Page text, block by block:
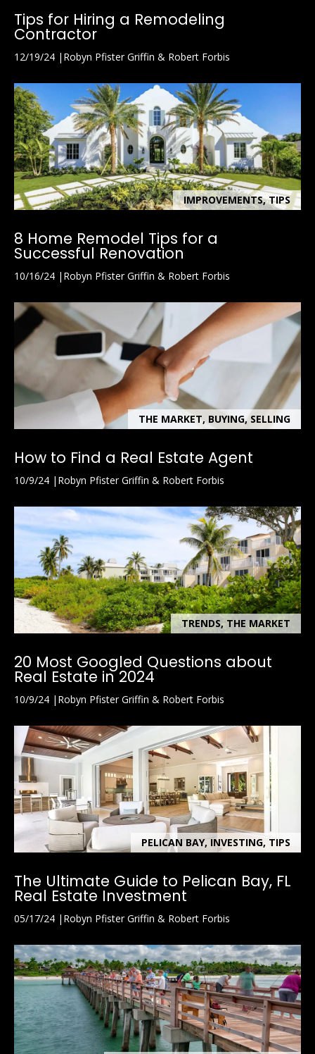
Tips for Hiring a Remodeling
Contractor
12/19/24 Robyn Pfister Griffin & Robert Forbis
IMPROVEMENTS, TIPS
8 Home Remodel Tips for a
Successful Renovation
10/16/24 Robyn Pfister Griffin & Robert Forbis
THE MARKET, BUYING, SELLING
How to Find a Real Estate Agent
10/9/24 Robyn Pfister Griffin & Robert Forbis
TRENDS, THE MARKET
20 Most Googled Questions about
Real Estate in 2024
10/9/24 Robyn Pfister Griffin & Robert Forbis
PELICAN BAY, INVESTING, TIPS
The Ultimate Guide to Pelican Bay, FL
Real Estate Investment
05/17/24 Robyn Pfister Griffin & Robert Forbis
B
o
d
A
v
e
.
,
S
o
t
h
p
l
e
s
F
L
4
1
2